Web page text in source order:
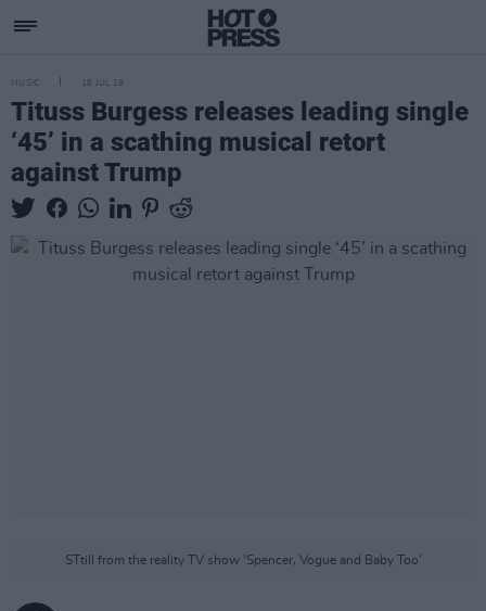
MUSIC 18 JUL 19
Tituss Burgess releases leading single
‘45’ in a scathing musical retort
against Trump
STtill from the reality TV show 'Spencer, Vogue and Baby Too'